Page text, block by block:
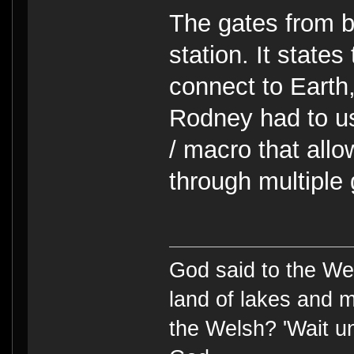
The gates from
station. It states
connect to
Rodney had to
/ macro that
through multiple
God said to the
land of lakes and
the Welsh? 'Wait